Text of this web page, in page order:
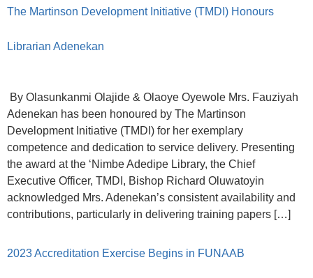
The Martinson Development Initiative (TMDI) Honours
Librarian Adenekan
By Olasunkanmi Olajide & Olaoye Oyewole Mrs. Fauziyah
Adenekan has been honoured by The Martinson
Development Initiative (TMDI) for her exemplary
competence and dedication to service delivery. Presenting
the award at the ‘Nimbe Adedipe Library, the Chief
Executive Officer, TMDI, Bishop Richard Oluwatoyin
acknowledged Mrs. Adenekan’s consistent availability and
contributions, particularly in delivering training papers […]
2023 Accreditation Exercise Begins in FUNAAB